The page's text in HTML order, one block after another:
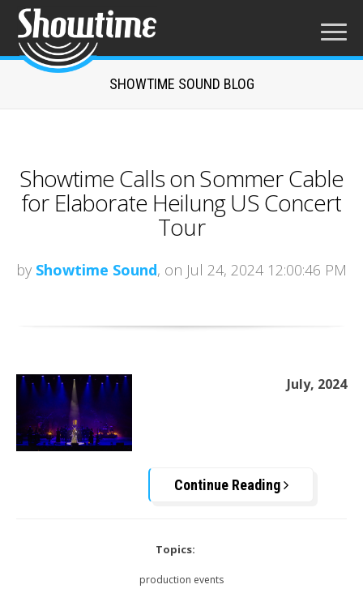
SHOWTIME SOUND BLOG
Showtime Calls on Sommer Cable
for Elaborate Heilung US Concert
Tour
by Showtime Sound, on Jul 24, 2024 12:00:46 PM
July, 2024
Continue Reading
Topics:
production events